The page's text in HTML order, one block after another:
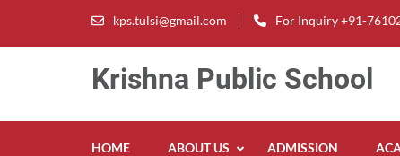
kps.tulsi@gmail.com For Inquiry +91-
Krishna Public School
HOME ABOUT US ADMISSION